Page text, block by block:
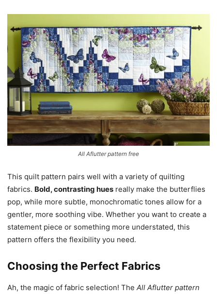
All Aflutter pattern free
This quilt pattern pairs well with a variety of quilting
fabrics. Bold, contrasting hues really make the butterflies
pop, while more subtle, monochromatic tones allow for a
gentler, more soothing vibe. Whether you want to create a
statement piece or something more understated, this
pattern offers the flexibility you need.
Choosing the Perfect Fabrics
Ah, the magic of fabric selection! The All Aflutter pattern